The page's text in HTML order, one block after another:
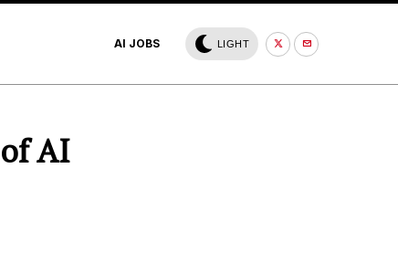
AI JOBS LIGHT
AI